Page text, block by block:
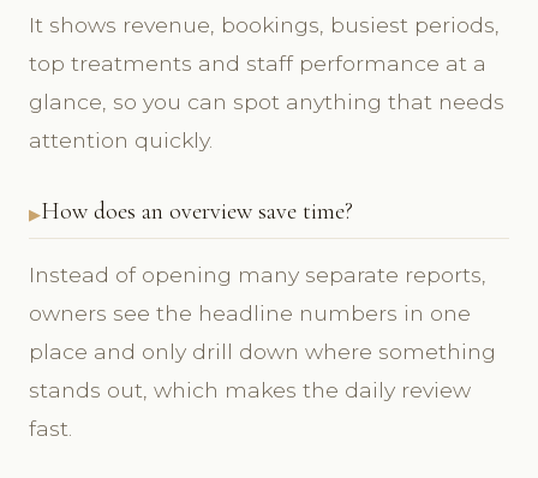
It shows revenue, bookings, busiest periods,
top treatments and staff performance at a
glance, so you can spot anything that needs
attention quickly.
How does an overview save time?
Instead of opening many separate reports,
owners see the headline numbers in one
place and only drill down where something
stands out, which makes the daily review
fast.